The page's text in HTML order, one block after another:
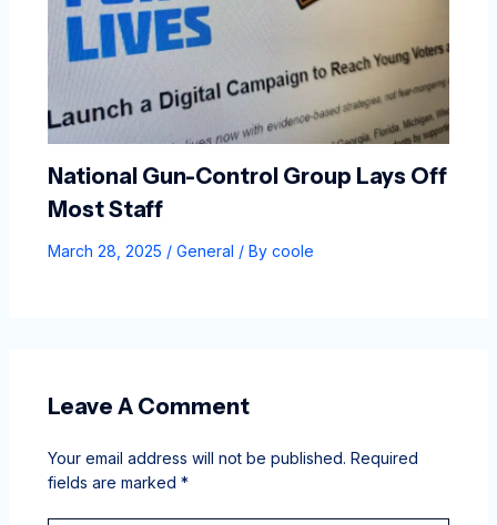
National Gun-Control Group Lays Off
Most Staff
March 28, 2025 / General / By coole
Leave A Comment
Your email address will not be published. Required
fields are marked *